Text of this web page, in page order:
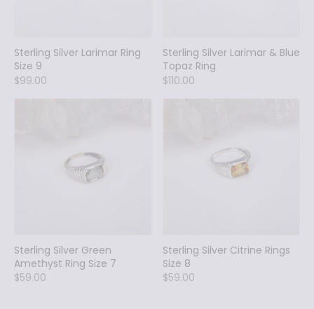
Sterling Silver Larimar Ring
Size 9
$99.00
Sterling Silver Larimar & Blue
Topaz Ring
$110.00
Sterling Silver Green
Amethyst Ring Size 7
$59.00
Sterling Silver Citrine Rings
Size 8
$59.00